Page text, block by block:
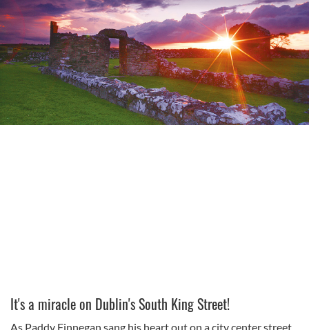
It's a miracle on Dublin's South King Street!
As Paddy Finnegan sang his heart out on a city center street,